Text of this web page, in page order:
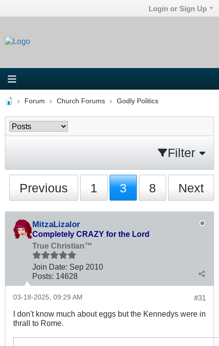
Login or Sign Up
Forum Church Forums Godly Politics
Filter
Previous 1 3 8 Next
MitzaLizalor
Completely CRAZY for the Lord
True Christian™
Join Date: Sep 2010
Posts: 14628
#31
03-18-2025, 09:29 AM
I don't know much about eggs but the Kennedys were in
thrall to Rome.